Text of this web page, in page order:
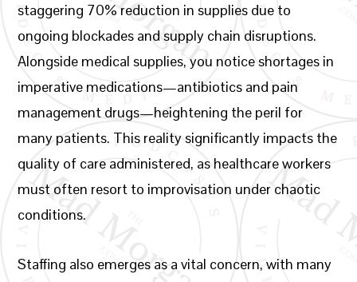
staggering 70% reduction in supplies due to
ongoing blockades and supply chain disruptions.
Alongside medical supplies, you notice shortages in
imperative medications—antibiotics and pain
management drugs—heightening the peril for
many patients. This reality significantly impacts the
quality of care administered, as healthcare workers
must often resort to improvisation under chaotic
conditions.
Staffing also emerges as a vital concern, with many